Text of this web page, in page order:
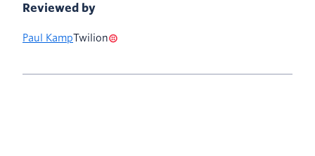
Reviewed by
Paul KampTwilion